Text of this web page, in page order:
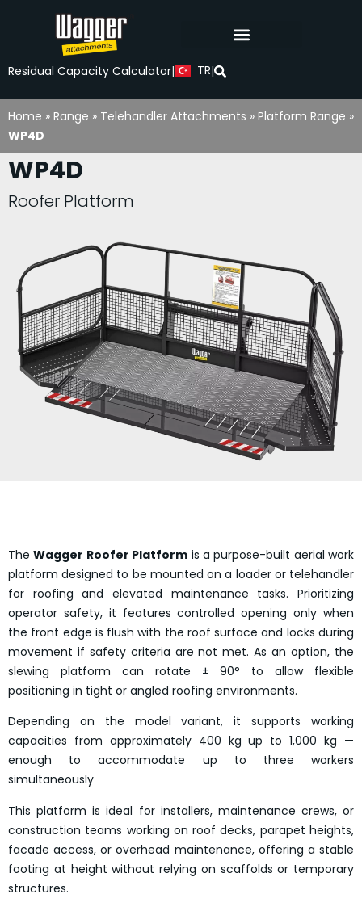
Residual Capacity Calculator| TR|
Home » Range » Telehandler Attachments » Platform Range »
WP4D
WP4D
Roofer Platform
TheWagger Roofer Platform is a purpose-built aerial work
platform designed to be mounted on a loader or telehandler
for roofing and elevated maintenance tasks. Prioritizing
operator safety, it features controlled opening only when
the front edge is flush with the roof surface and locks during
movement if safety criteria are not met. As an option, the
slewing platform can rotate ± 90° to allow flexible
positioning in tight or angled roofing environments.
Depending on the model variant, it supports working
capacities from approximately 400 kg up to 1,000 kg —
enough to accommodate up to three workers
simultaneously
This platform is ideal for installers, maintenance crews, or
construction teams working on roof decks, parapet heights,
facade access, or overhead maintenance, offering a stable
footing at height without relying on scaffolds or temporary
structures.